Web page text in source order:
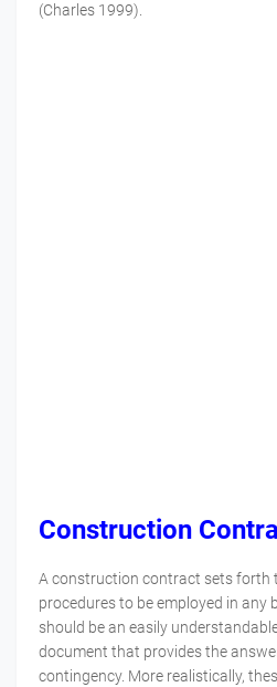
(Charles 1999).
Construction
A construction contract sets forth
procedures to be employed in any
should be an easily
document that provides the
contingency. More realistically,